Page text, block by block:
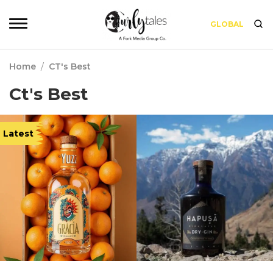
GLOBAL
Home / CT's Best
Ct's Best
Latest